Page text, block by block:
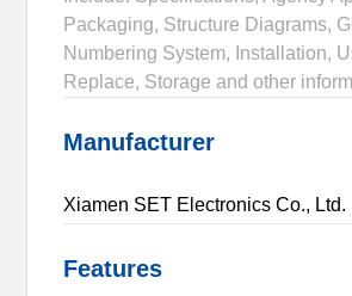
Packaging, Structure Diagrams,
Numbering System, Installation,
Replace, Storage and other
Manufacturer
Xiamen SET Electronics Co., Ltd.
Features